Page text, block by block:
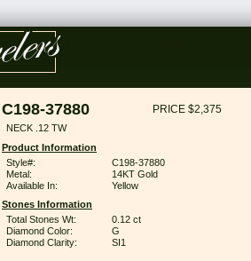
C198-37880 PRICE $2,375
NECK .12 TW
Product Information
Style#:
C198-37880
Metal:
14KT Gold
Available In:
Yellow
Stones Information
Total Stones Wt:
0.12 ct
Diamond Color:
G
Diamond Clarity:
SI1